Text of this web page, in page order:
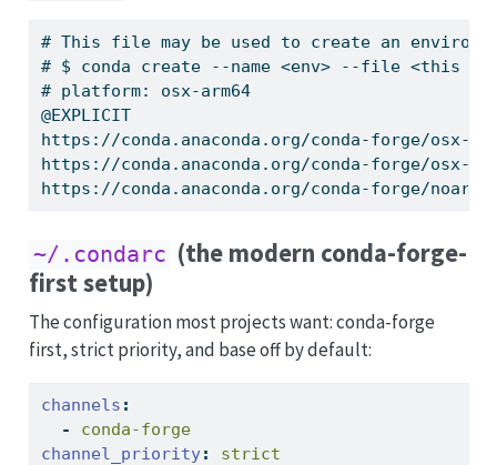
# This file may be used to create an
# $ conda create --name <env> --file <this
# platform: osx-arm64
@EXPLICIT
https://conda.anaconda.org/conda-forge/osx-
https://conda.anaconda.org/conda-forge/osx-
https://conda.anaconda.org/conda-forge/
~/.condarc (the modern conda-forge-
first setup)
The configuration most projects want: conda-forge
first, strict priority, and base off by default:
channels :
- conda-forge
channel_priority:
strict